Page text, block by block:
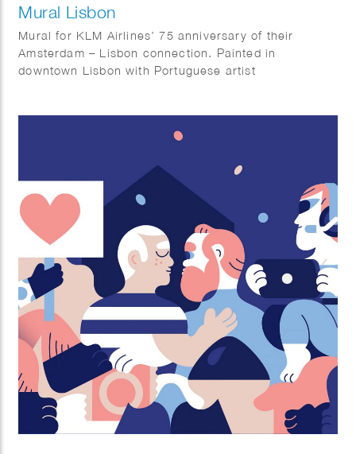
Mural Lisbon
Mural for KLM Airlines’ 75 anniversary of their
Amsterdam – Lisbon connection. Painted in
downtown Lisbon with Portuguese artist